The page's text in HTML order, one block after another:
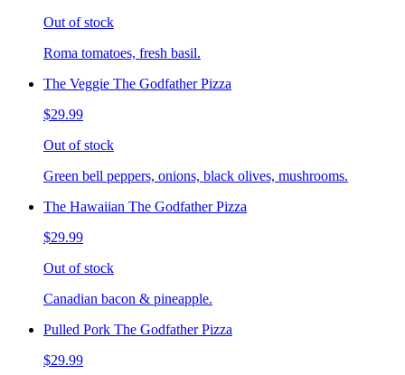
Out of stock
Roma tomatoes, fresh basil.
The Veggie The Godfather Pizza
$29.99
Out of stock
Green bell peppers, onions, black olives, mushrooms.
The Hawaiian The Godfather Pizza
$29.99
Out of stock
Canadian bacon & pineapple.
Pulled Pork The Godfather Pizza
$29.99